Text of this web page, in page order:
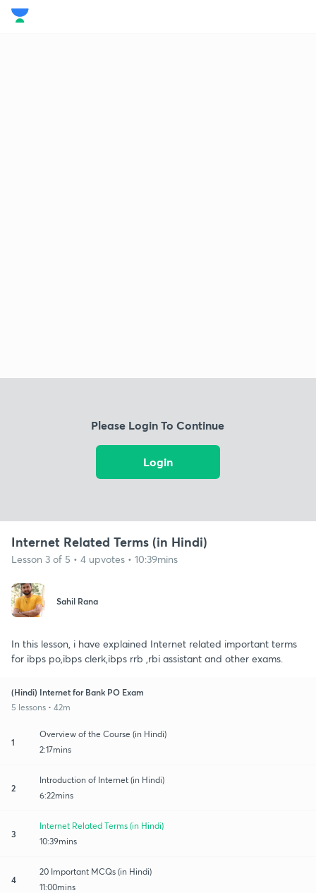
Please Login To Continue
Login
Internet Related Terms (in Hindi)
Lesson 3 of 5 • 4 upvotes • 10:39mins
Sahil Rana
In this lesson, i have explained Internet related important terms
for ibps po,ibps clerk,ibps rrb ,rbi assistant and other exams.
(Hindi) Internet for Bank PO Exam
5 lessons • 42m
1
Overview of the Course (in Hindi)
2:17mins
2
Introduction of Internet (in Hindi)
6:22mins
3
Internet Related Terms (in Hindi)
10:39mins
4
20 Important MCQs (in Hindi)
11:00mins